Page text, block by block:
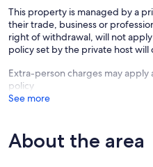
This property is managed by a
their trade, business or
right of withdrawal, will not
policy set by the private host will
Extra-person charges may
policy
See more
About the area